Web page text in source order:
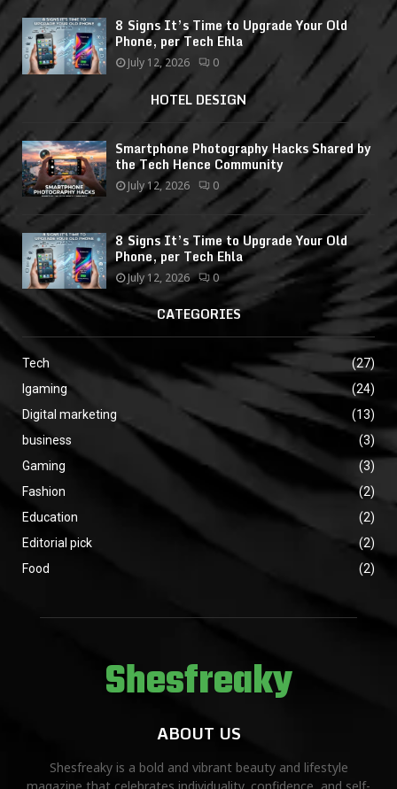
8 Signs It’s Time to Upgrade Your Old
Phone, per Tech Ehla
July 12, 2026 0
HOTEL DESIGN
Smartphone Photography Hacks Shared by
the Tech Hence Community
July 12, 2026 0
8 Signs It’s Time to Upgrade Your Old
Phone, per Tech Ehla
July 12, 2026 0
CATEGORIES
Tech
(27)
Igaming
(24)
Digital marketing
(13)
business
(3)
Gaming
(3)
Fashion
(2)
Education
(2)
Editorial pick
(2)
Food
(2)
Shesfreaky
ABOUT US
Shesfreaky is a bold and vibrant beauty and lifestyle